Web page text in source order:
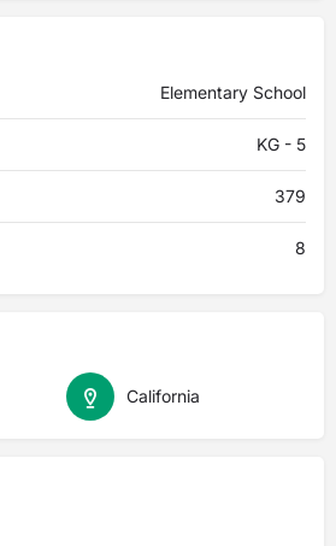
Elementary School
KG - 5
379
8
California